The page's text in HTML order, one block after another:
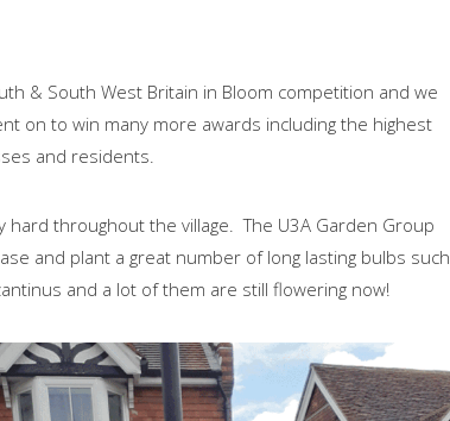
& South West Britain in Bloom competition and we
on to win many more awards including the highest
and residents.
throughout the village. The U3A Garden Group
and plant a great number of long lasting bulbs such
and a lot of them are still flowering now!